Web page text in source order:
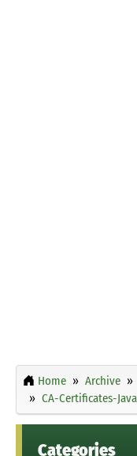
Home Archive
CA-Certificates-
Categories